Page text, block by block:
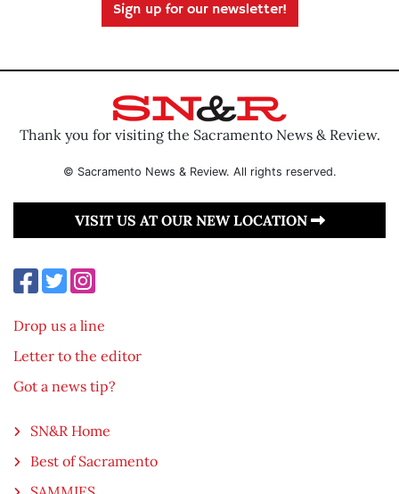
Sign up for our newsletter!
Thank you for visiting the Sacramento News & Review.
© Sacramento News & Review. All rights reserved.
VISIT US AT OUR NEW LOCATION
Drop us a line
Letter to the editor
Got a news tip?
SN&R Home
Best of Sacramento